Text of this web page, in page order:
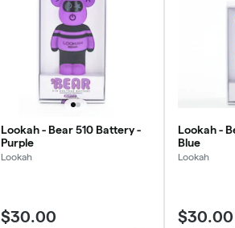
Lookah - Bear 510 Battery -
Purple
Lookah
$30.00
Lookah -
Blue
Lookah
$30.00